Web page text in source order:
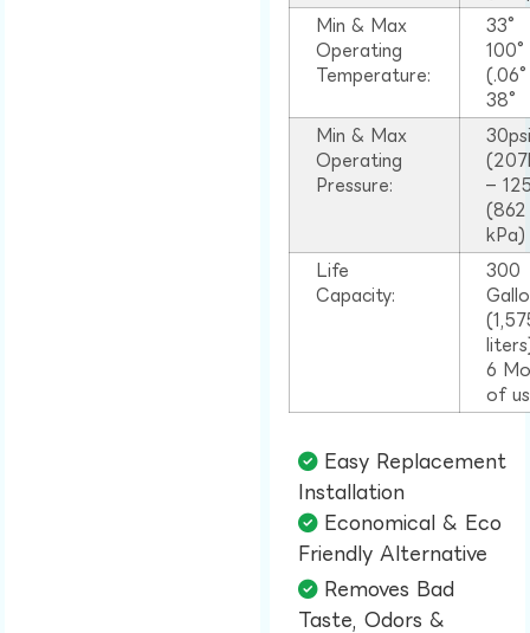
Min & Max
Operating
Temperature:
33°
38°
Min & Max
Operating
Pressure:
–
(862
kPa)
Life
Capacity:
300
6
of
Easy Replacement
Installation​
Economical & Eco
Friendly Alternative​
Removes Bad
Taste, Odors &